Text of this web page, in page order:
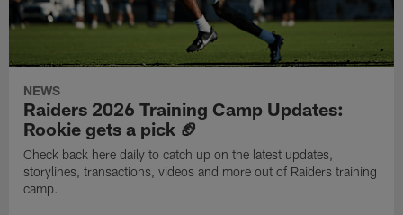
NEWS
Raiders 2026 Training Camp Updates:
Rookie gets a pick 🏈
Check back here daily to catch up on the latest updates,
storylines, transactions, videos and more out of Raiders training
camp.